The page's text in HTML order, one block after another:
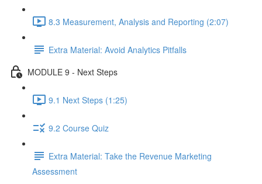
8.3 Measurement, Analysis and Reporting (2:07)
Extra Material: Avoid Analytics Pitfalls
MODULE 9 - Next Steps
9.1 Next Steps (1:25)
9.2 Course Quiz
Extra Material: Take the Revenue Marketing
Assessment